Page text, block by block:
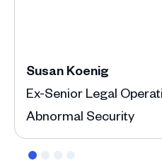
Susan Koenig
Ex-Senior Legal
Abnormal Security